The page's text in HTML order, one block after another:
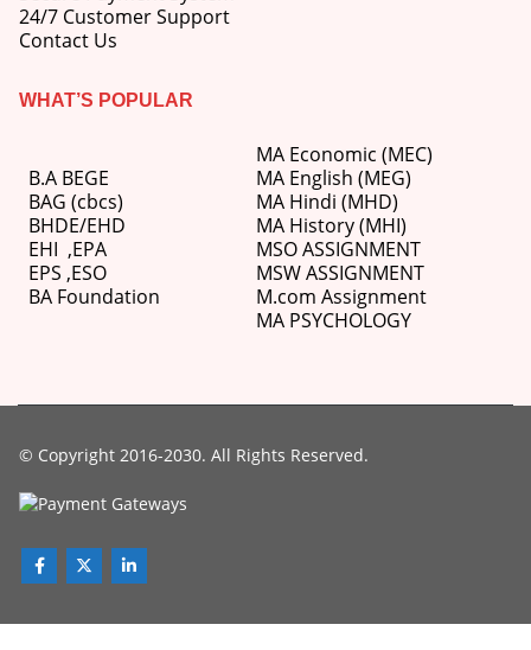
24/7 Customer Support
Contact Us
WHAT’S POPULAR
B.A BEGE
BAG (cbcs)
BHDE/EHD
EHI ,EPA
EPS ,ESO
BA Foundation
MA Economic (MEC)
MA English (MEG)
MA Hindi (MHD)
MA History (MHI)
MSO ASSIGNMENT
MSW ASSIGNMENT
M.com Assignment
MA PSYCHOLOGY
© Copyright 2016-2030. All Rights Reserved.